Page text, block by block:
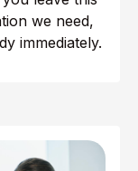
we need,
immediately.